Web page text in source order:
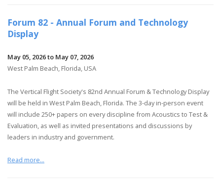
Forum 82 - Annual Forum and Technology
Display
May 05, 2026 to May 07, 2026
West Palm Beach, Florida, USA
The Vertical Flight Society's 82nd Annual Forum & Technology Display
will be held in West Palm Beach, Florida. The 3-day in-person event
will include 250+ papers on every discipline from Acoustics to Test &
Evaluation, as well as invited presentations and discussions by
leaders in industry and government.
Read more...